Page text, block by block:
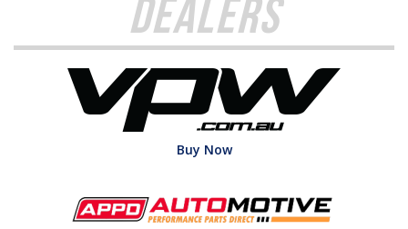
Dealers
Buy Now